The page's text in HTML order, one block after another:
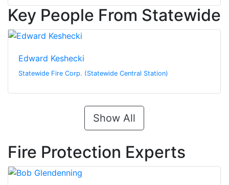
Key People From Statewide
Edward Keshecki
Statewide Fire Corp. (Statewide Central Station)
Show All
Fire Protection Experts